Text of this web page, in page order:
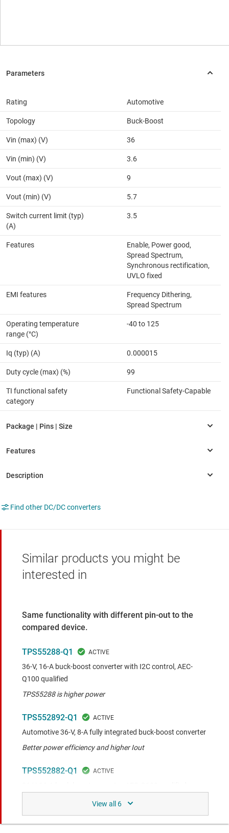
Rating Automotive
Topology Buck-Boost
Vin (max) (V) 36
Vin (min) (V) 3.6
Vout (max) (V) 9
Vout (min) (V) 5.7
Switch current limit (typ)
(A)
3.5
Features
Enable, Power good,
Spread Spectrum,
Synchronous rectification,
UVLO fixed
EMI features
Frequency Dithering,
Spread Spectrum
Operating temperature
range (°C)
-40 to 125
Iq (typ) (A) 0.000015
Duty cycle (max) (%) 99
TI functional safety
category
Functional Safety-Capable
Find other DC/DC converters
Similar products you might be
interested in
Same functionality with different pin-out to the
compared device.
TPS55288-Q1
36-V, 16-A buck-boost converter with I2C control, AEC-
Q100 qualified
TPS55288 is higher power
TPS552892-Q1
Automotive 36-V, 8-A fully integrated buck-boost converter
Better power efficiency and higher Iout
TPS552882-Q1
TPS552882 is higher power
TPS552872-Q1